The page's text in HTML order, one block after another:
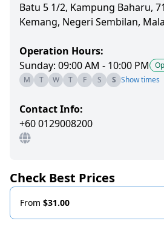
Batu 5 1/2, Kampung Baharu,
Kemang, Negeri Sembilan,
Operation Hours:
Sunday: 09:00 AM - 10:00 PM
M
T W T F S S Show times
Contact Info:
+60 0129008200
Check Best Prices
From $31.00